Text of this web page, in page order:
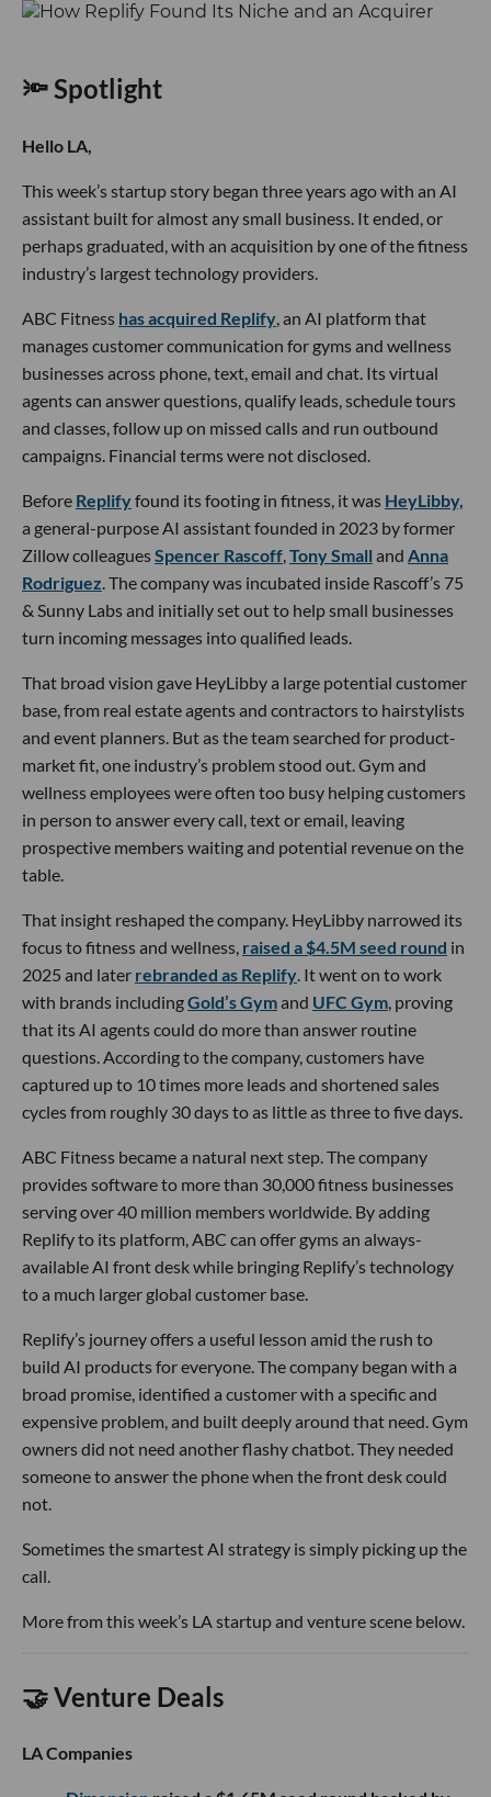
🔦 Spotlight
Hello LA,
This week’s startup story began three years ago with an AI
assistant built for almost any small business. It ended, or
perhaps graduated, with an acquisition by one of the fitness
industry’s largest technology providers.
ABC Fitness has acquired Replify , an AI platform that
manages customer communication for gyms and wellness
businesses across phone, text, email and chat. Its virtual
agents can answer questions, qualify leads, schedule tours
and classes, follow up on missed calls and run outbound
campaigns. Financial terms were not disclosed.
Before Replifyfound its footing in fitness, it was HeyLibby,
a general-purpose AI assistant founded in 2023 by former
Zillow colleaguesSpencer Rascoff Tony Small and Anna
Rodriguez . The company was incubated inside Rascoff’s 75
& Sunny Labs and initially set out to help small businesses
turn incoming messages into qualified leads.
That broad vision gave HeyLibby a large potential customer
base, from real estate agents and contractors to hairstylists
and event planners. But as the team searched for product-
market fit, one industry’s problem stood out. Gym and
wellness employees were often too busy helping customers
in person to answer every call, text or email, leaving
prospective members waiting and potential revenue on the
table.
That insight reshaped the company. HeyLibby narrowed its
focus to fitness and wellness, raised a $4.5M seed round in
2025 and later rebranded as Replify . It went on to work
with brands includingGold’s Gymand UFC Gym , proving
that its AI agents could do more than answer routine
questions. According to the company, customers have
captured up to 10 times more leads and shortened sales
cycles from roughly 30 days to as little as three to five days.
ABC Fitness became a natural next step. The company
provides software to more than 30,000 fitness businesses
serving over 40 million members worldwide. By adding
Replify to its platform, ABC can offer gyms an always-
available AI front desk while bringing Replify’s technology
to a much larger global customer base.
Replify’s journey offers a useful lesson amid the rush to
build AI products for everyone. The company began with a
broad promise, identified a customer with a specific and
expensive problem, and built deeply around that need. Gym
owners did not need another flashy chatbot. They needed
someone to answer the phone when the front desk could
not.
Sometimes the smartest AI strategy is simply picking up the
call.
More from this week’s LA startup and venture scene below.
🤝 Venture Deals
LA Companies